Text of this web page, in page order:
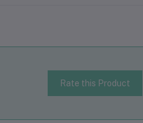
Rate this Product